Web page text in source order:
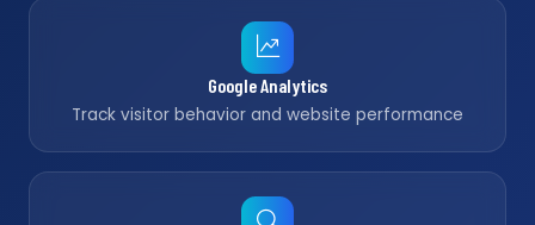
Google Analytics
Track visitor behavior and website performance